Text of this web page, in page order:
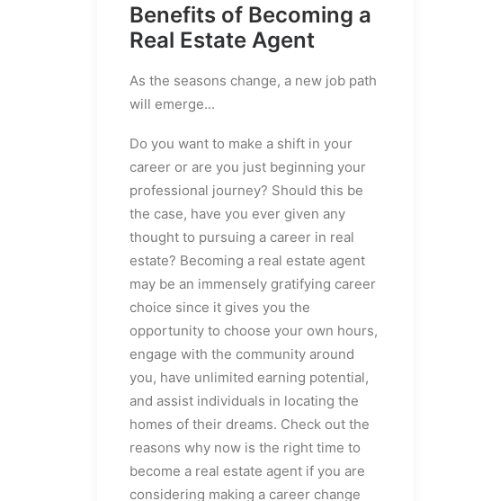
Benefits of Becoming a
Real Estate Agent
As the seasons change, a new job path
will emerge...
Do you want to make a shift in your
career or are you just beginning your
professional journey? Should this be
the case, have you ever given any
thought to pursuing a career in real
estate? Becoming a real estate agent
may be an immensely gratifying career
choice since it gives you the
opportunity to choose your own hours,
engage with the community around
you, have unlimited earning potential,
and assist individuals in locating the
homes of their dreams. Check out the
reasons why now is the right time to
become a real estate agent if you are
considering making a career change